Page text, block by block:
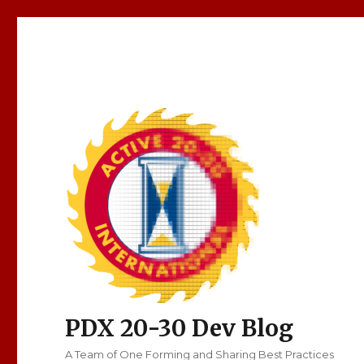
PDX 20-30 Dev Blog
A Team of One Forming and Sharing Best Practices